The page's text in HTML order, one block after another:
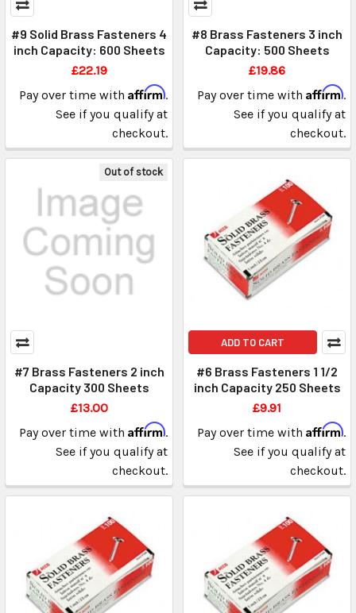
#9 Solid Brass Fasteners 4
inch Capacity: 600 Sheets
£22.19
Pay over time with Affirm.
See if you qualify at
checkout.
#8 Brass Fasteners 3 inch
Capacity: 500 Sheets
£19.86
Pay over time with Affirm.
See if you qualify at
checkout.
Out of stock
#7 Brass Fasteners 2 inch
Capacity 300 Sheets
£13.00
Pay over time with Affirm.
See if you qualify at
checkout.
ADD TO CART
#6 Brass Fasteners 1 1/2
inch Capacity 250 Sheets
£9.91
Pay over time with Affirm.
See if you qualify at
checkout.